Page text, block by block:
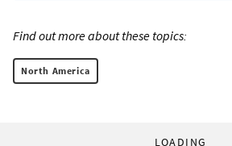
Find out more about these topics:
North America
LOADING